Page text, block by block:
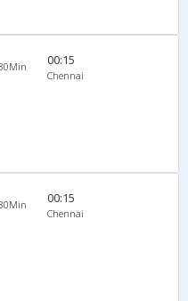
00:15
Chennai
00:15
Chennai